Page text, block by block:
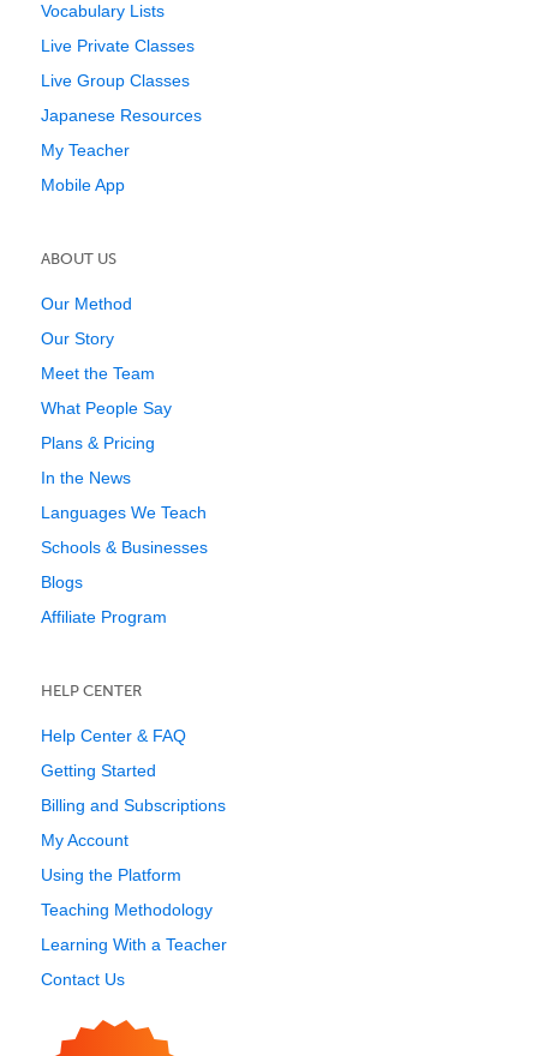
Vocabulary Lists
Live Private Classes
Live Group Classes
Japanese Resources
My Teacher
Mobile App
ABOUT US
Our Method
Our Story
Meet the Team
What People Say
Plans & Pricing
In the News
Languages We Teach
Schools & Businesses
Blogs
Affiliate Program
HELP CENTER
Help Center & FAQ
Getting Started
Billing and Subscriptions
My Account
Using the Platform
Teaching Methodology
Learning With a Teacher
Contact Us